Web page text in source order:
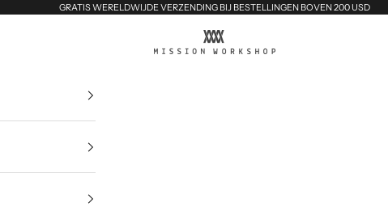
GRATIS WERELDWIJDE VERZENDING BIJ BESTELLINGEN BOVEN 200 USD
MISSION WORKSHOP